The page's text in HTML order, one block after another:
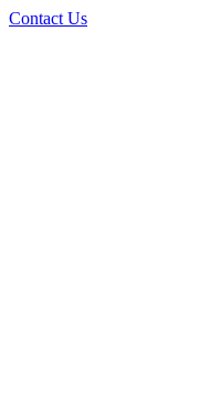
Contact Us